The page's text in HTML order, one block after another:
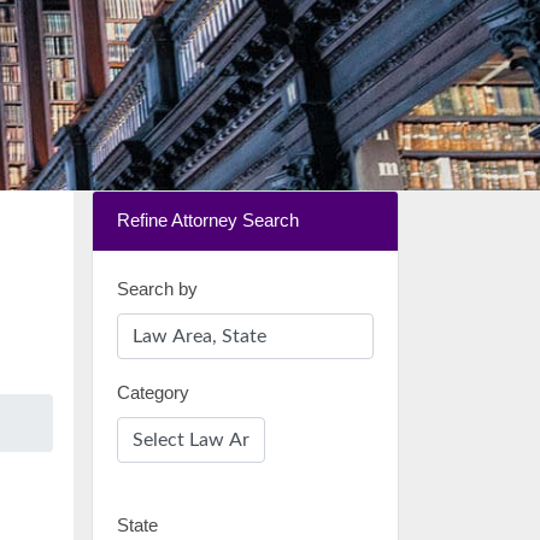
Refine Attorney Search
Search by
Category
State